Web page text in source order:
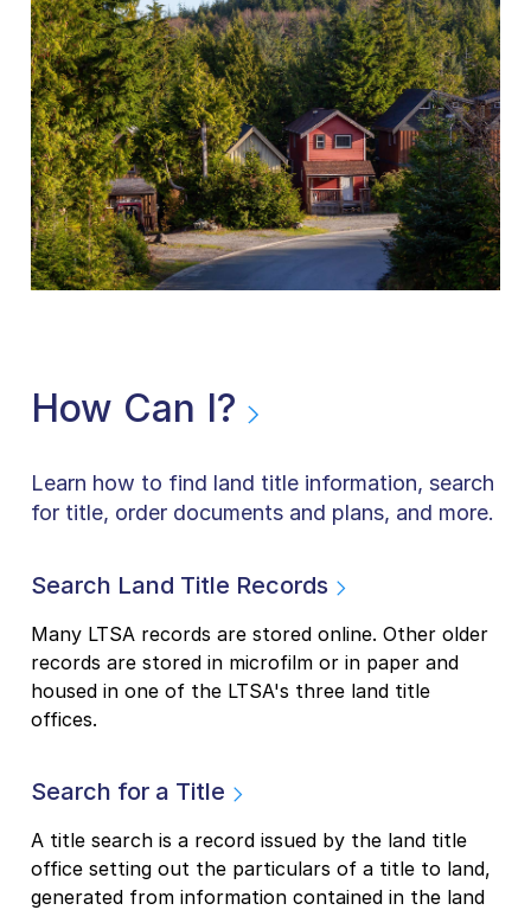
How Can I?
Learn how to find land title information, search
for title, order documents and plans, and more.
Search Land Title Records
Many LTSA records are stored online. Other older
records are stored in microfilm or in paper and
housed in one of the LTSA's three land title
offices.
Search for a Title
A title search is a record issued by the land title
office setting out the particulars of a title to land,
generated from information contained in the land